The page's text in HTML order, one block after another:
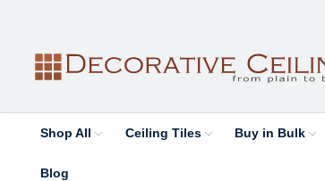
Shop All Ceiling Tiles Buy in Bulk
Blog